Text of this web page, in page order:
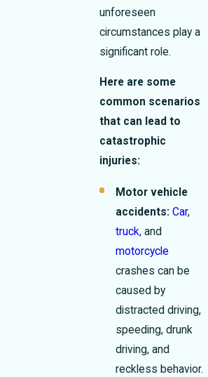
unforeseen
circumstances play a
significant role.
Here are some
common scenarios
that can lead to
catastrophic
injuries:
Motor vehicle
accidents: Car,
truck, and
motorcycle
crashes can be
caused by
distracted driving,
speeding, drunk
driving, and
reckless behavior.